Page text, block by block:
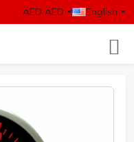
AED AED English